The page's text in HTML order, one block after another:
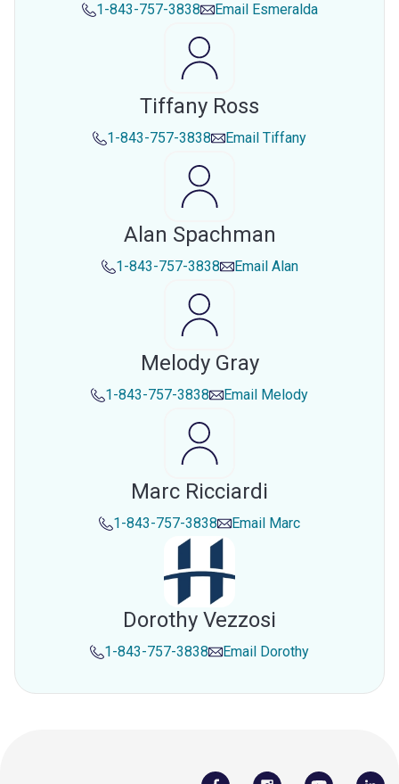
1-843-757-3838 Email Esmeralda
Tiffany Ross
1-843-757-3838 Email Tiffany
Alan Spachman
1-843-757-3838 Email Alan
Melody Gray
1-843-757-3838 Email Melody
Marc Ricciardi
1-843-757-3838 Email Marc
Dorothy Vezzosi
1-843-757-3838 Email Dorothy